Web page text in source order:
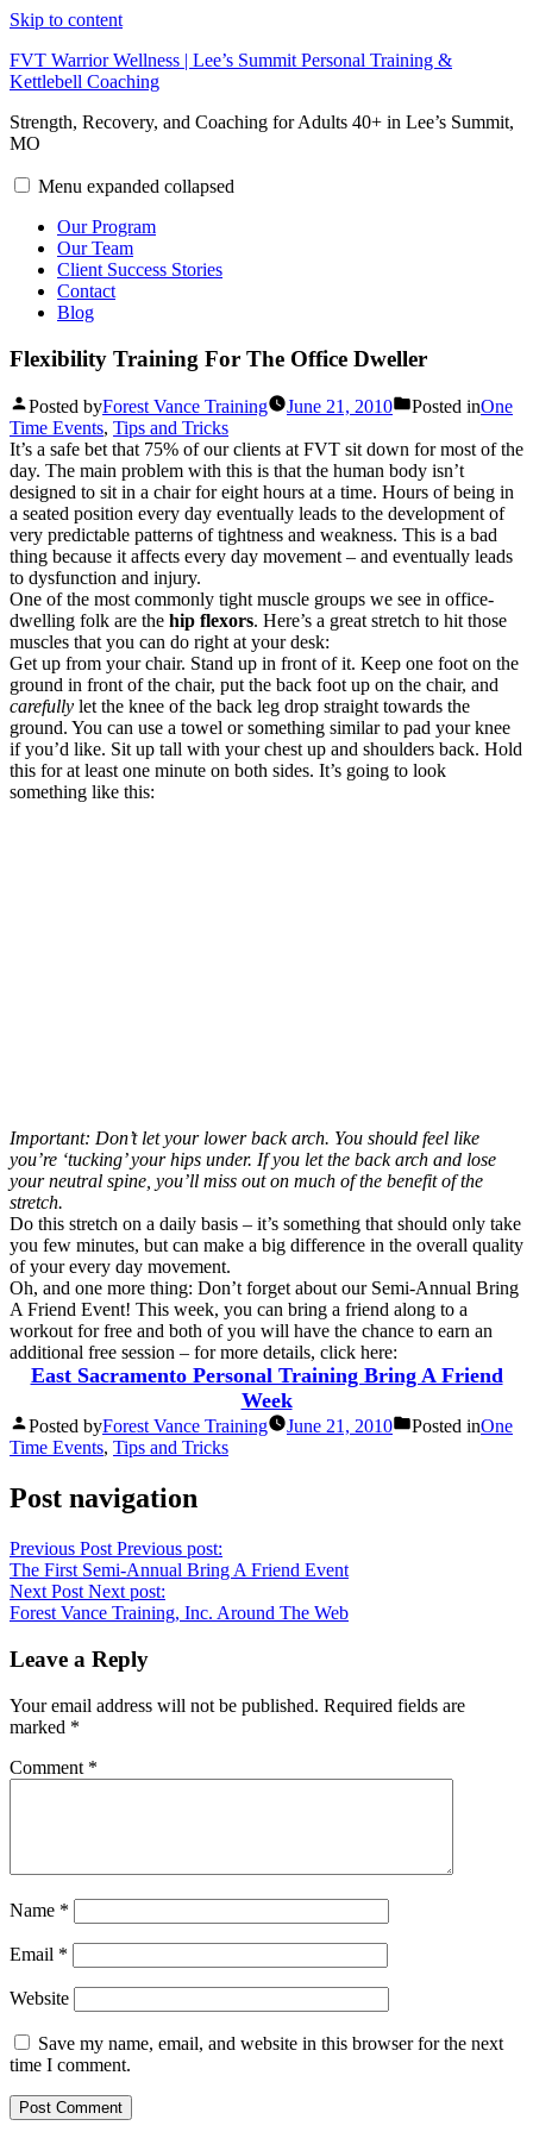
Skip to content
FVT Warrior Wellness | Lee’s Summit Personal Training &
Kettlebell Coaching
Strength, Recovery, and Coaching for Adults 40+ in Lee’s Summit,
MO
Menu expanded collapsed
Our Program
Our Team
Client Success Stories
Contact
Blog
Flexibility Training For The Office Dweller
Posted byForest Vance Training June 21, 2010 Posted inOne
Time Events, Tips and Tricks
It’s a safe bet that 75% of our clients at FVT sit down for most of the
day. The main problem with this is that the human body isn’t
designed to sit in a chair for eight hours at a time. Hours of being in
a seated position every day eventually leads to the development of
very predictable patterns of tightness and weakness. This is a bad
thing because it affects every day movement – and eventually leads
to dysfunction and injury.
One of the most commonly tight muscle groups we see in office-
dwelling folk are the hip flexors. Here’s a great stretch to hit those
muscles that you can do right at your desk:
Get up from your chair. Stand up in front of it. Keep one foot on the
ground in front of the chair, put the back foot up on the chair, and
carefully let the knee of the back leg drop straight towards the
ground. You can use a towel or something similar to pad your knee
if you’d like. Sit up tall with your chest up and shoulders back. Hold
this for at least one minute on both sides. It’s going to look
something like this:
Important: Don’t let your lower back arch. You should feel like
you’re ‘tucking’ your hips under. If you let the back arch and lose
your neutral spine, you’ll miss out on much of the benefit of the
stretch.
Do this stretch on a daily basis – it’s something that should only take
you few minutes, but can make a big difference in the overall quality
of your every day movement.
Oh, and one more thing: Don’t forget about our Semi-Annual Bring
A Friend Event! This week, you can bring a friend along to a
workout for free and both of you will have the chance to earn an
additional free session – for more details, click here:
East Sacramento Personal Training Bring A Friend
Week
Posted byForest Vance Training June 21, 2010 Posted inOne
Time Events, Tips and Tricks
Post navigation
Previous Post Previous post:
The First Semi-Annual Bring A Friend Event
Next Post Next post:
Forest Vance Training, Inc. Around The Web
Leave a Reply
Your email address will not be published. Required fields are
marked *
Comment *
Name *
Email *
Website
Save my name, email, and website in this browser for the next
time I comment.